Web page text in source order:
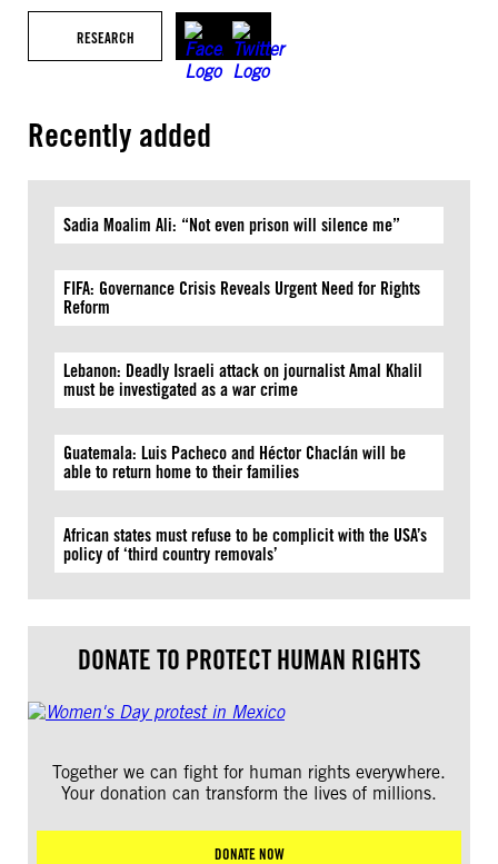
RESEARCH
Recently added
Sadia Moalim Ali: “Not even prison will silence me”
FIFA: Governance Crisis Reveals Urgent Need for Rights
Reform
Lebanon: Deadly Israeli attack on journalist Amal Khalil
must be investigated as a war crime
Guatemala: Luis Pacheco and Héctor Chaclán will be
able to return home to their families
African states must refuse to be complicit with the USA’s
policy of ‘third country removals’
DONATE TO PROTECT HUMAN RIGHTS
Together we can fight for human rights everywhere.
Your donation can transform the lives of millions.
DONATE NOW